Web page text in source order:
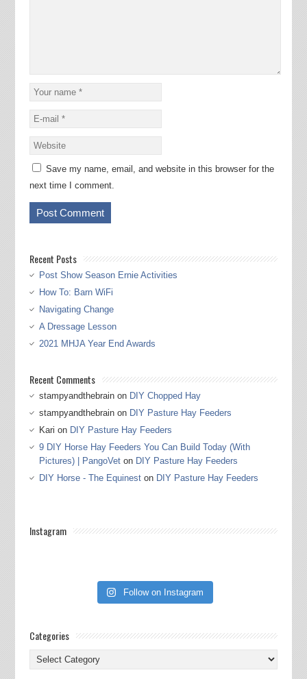
Save my name, email, and website in this browser for the
next time I comment.
Recent Posts
Post Show Season Ernie Activities
How To: Barn WiFi
Navigating Change
A Dressage Lesson
2021 MHJA Year End Awards
Recent Comments
stampyandthebrainon DIY Chopped Hay
stampyandthebrainon DIY Pasture Hay Feeders
Kari on DIY Pasture Hay Feeders
9 DIY Horse Hay Feeders You Can Build Today (With
Pictures) | PangoVeton DIY Pasture Hay Feeders
DIY Horse - The Equineston DIY Pasture Hay Feeders
Instagram
Follow on Instagram
Categories
Categories